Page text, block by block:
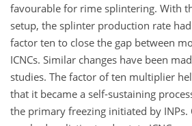
favourable for rime splintering. With
setup, the splinter production rate
factor ten to close the gap between
ICNCs. Similar changes have been
studies. The factor of ten multiplier
that it became a self-sustaining
the primary freezing initiated by